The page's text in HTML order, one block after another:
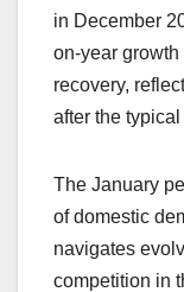
in December
on-year
recovery,
after the
The January
of domestic
navigates
competition in